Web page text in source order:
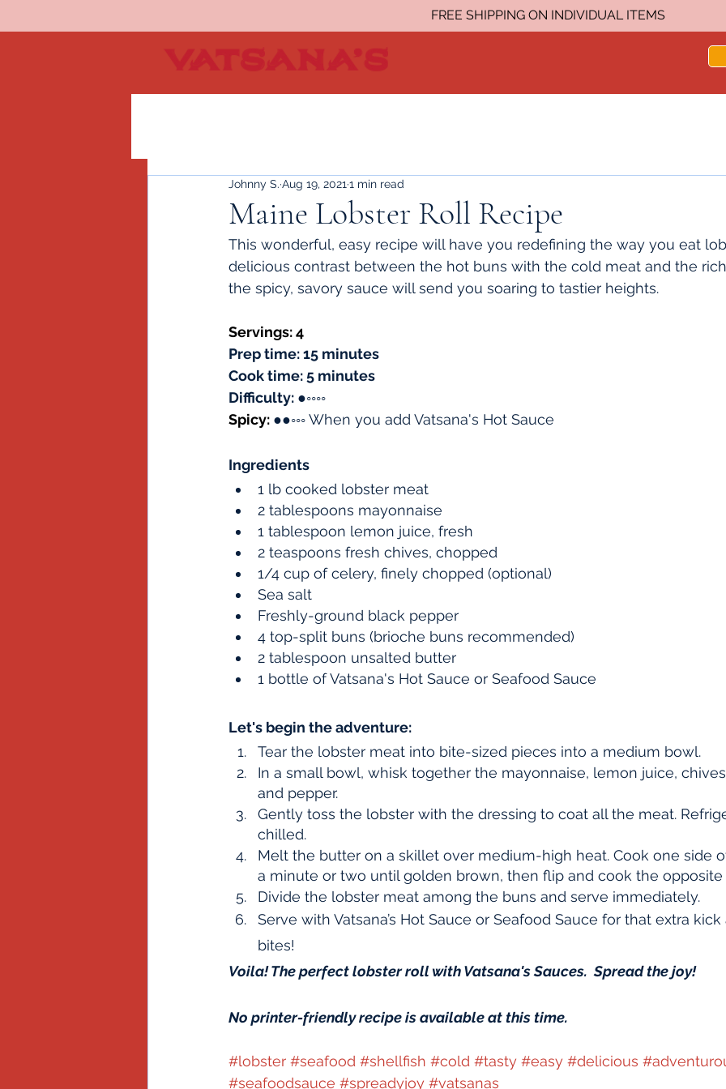
FREE SHIPPING ON INDIVIDUAL ITEMS
Maine Lobster Roll Recipe
Johnny S. Aug 19, 20211 min read
This wonderful, easy recipe will have you redefining the way you eat
delicious contrast between the hot buns with the cold meat and the
the spicy, savory sauce will send you soaring to tastier heights.
Servings: 4
Prep time: 15 minutes
Cook time: 5 minutes
Difficulty: ●◦◦◦◦
Spicy: ●●◦◦◦ When you add Vatsana's Hot Sauce
Ingredients
1 lb cooked lobster meat
2 tablespoons mayonnaise
1 tablespoon lemon juice, fresh
2 teaspoons fresh chives, chopped
1/4 cup of celery, finely chopped (optional)
Sea salt
Freshly-ground black pepper
4 top-split buns (brioche buns recommended)
2 tablespoon unsalted butter
1 bottle of Vatsana's Hot Sauce or Seafood Sauce
Let's begin the adventure:
Tear the lobster meat into bite-sized pieces into a medium bowl.
In a small bowl, whisk together the mayonnaise, lemon juice,
and pepper.
Gently toss the lobster with the dressing to coat all the meat.
chilled.
Melt the butter on a skillet over medium-high heat. Cook one side
a minute or two until golden brown, then flip and cook the opposite
Divide the lobster meat among the buns and serve immediately.
Serve with Vatsana’s Hot Sauce or Seafood Sauce for that extra
bites!
Voila! The perfect lobster roll with Vatsana's Sauces.  Spread the joy!
No printer-friendly recipe is available at this time.
#lobster #seafood #shellfish #cold #tasty #easy #delicious
#seafoodsauce #spreadyjoy #vatsanas